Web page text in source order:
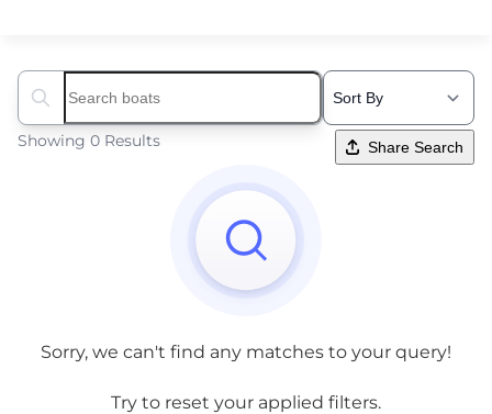
Search boats...
Showing 0 Results Share Search
Sorry, we can't find any matches to your query!
Try to reset your applied filters.